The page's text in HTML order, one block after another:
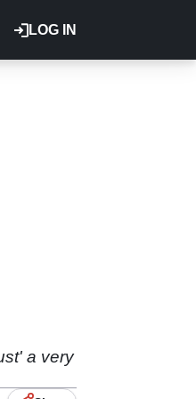
LOG IN
a very